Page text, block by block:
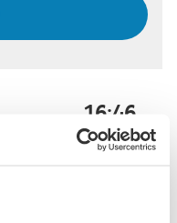
16:46
Upminster